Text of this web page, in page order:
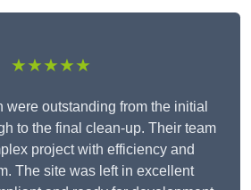
★★★★★
were outstanding from the initial
to the final clean-up. Their team
project with efficiency and
The site was left in excellent